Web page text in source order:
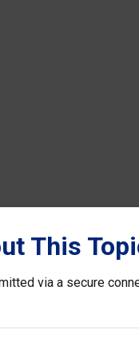
This
via a secure